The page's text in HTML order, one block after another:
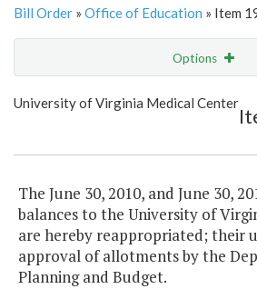
Bill Order » Office of Education » Item
Options
Show Highlight Email
University of Virginia Medical Center
The June 30, 2010, and June 30,
balances to the University of
are hereby reappropriated; their
approval of allotments by the
Planning and Budget.